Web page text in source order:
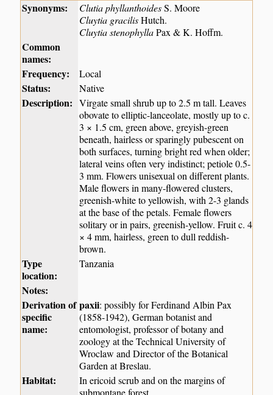
Synonyms: Clutia phyllanthoidesS. Moore
Cluytia gracilisHutch.
Cluytia stenophyllaPax & K. Hoffm.
Common
names:
Frequency:
Local
Status: Native
Description: Virgate small shrub up to 2.5 m tall. Leaves
obovate to elliptic-lanceolate, mostly up to c.
3 × 1.5 cm, green above, greyish-green
beneath, hairless or sparingly pubescent on
both surfaces, turning bright red when older;
lateral veins often very indistinct; petiole 0.5-
3 mm. Flowers unisexual on different plants.
Male flowers in many-flowered clusters,
greenish-white to yellowish, with 2-3 glands
at the base of the petals. Female flowers
solitary or in pairs, greenish-yellow. Fruit c. 4
× 4 mm, hairless, green to dull reddish-
brown.
Type
location:
Tanzania
Notes:
Derivation of
specific
name:
paxii: possibly for Ferdinand Albin Pax
(1858-1942), German botanist and
entomologist, professor of botany and
zoology at the Technical University of
Wroclaw and Director of the Botanical
Garden at Breslau.
Habitat:
In ericoid scrub and on the margins of
submontane forest.